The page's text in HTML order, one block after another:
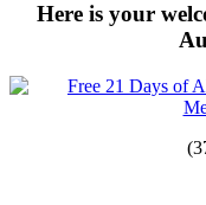
Here is your